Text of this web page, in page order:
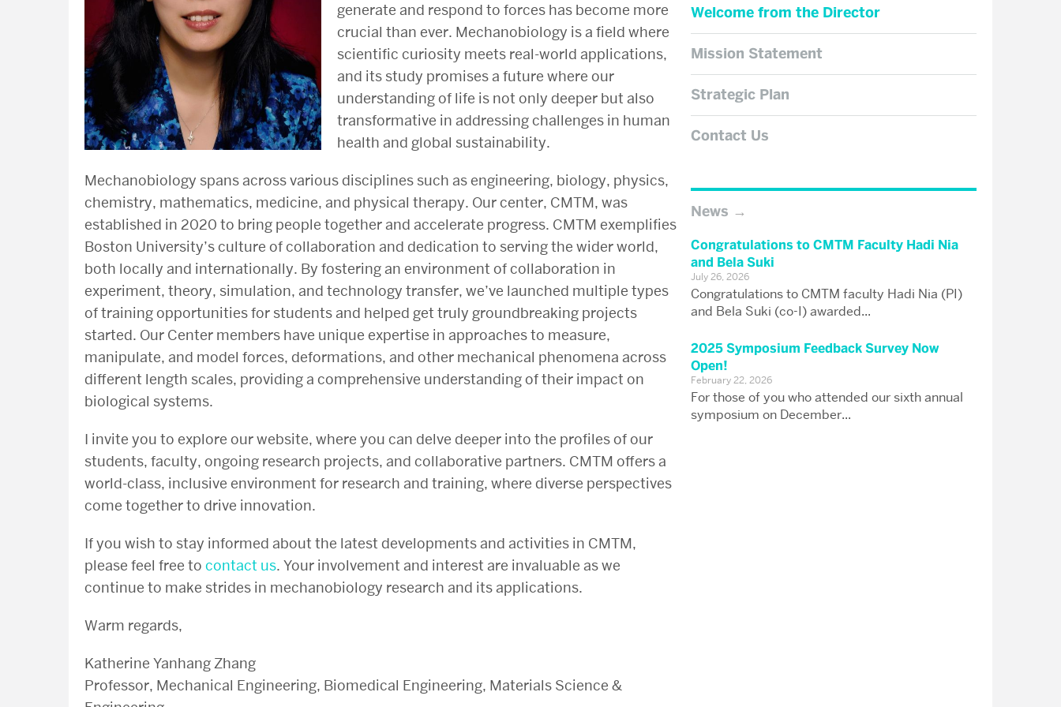
generate and respond to forces has become more
crucial than ever. Mechanobiology is a field where
scientific curiosity meets real-world applications,
and its study promises a future where our
understanding of life is not only deeper but also
transformative in addressing challenges in human
health and global sustainability.
Mechanobiology spans across various disciplines such as engineering, biology, physics,
chemistry, mathematics, medicine, and physical therapy. Our center, CMTM, was
established in 2020 to bring people together and accelerate progress. CMTM exemplifies
Boston University’s culture of collaboration and dedication to serving the wider world,
both locally and internationally. By fostering an environment of collaboration in
experiment, theory, simulation, and technology transfer, we’ve launched multiple types
of training opportunities for students and helped get truly groundbreaking projects
started. Our Center members have unique expertise in approaches to measure,
manipulate, and model forces, deformations, and other mechanical phenomena across
different length scales, providing a comprehensive understanding of their impact on
biological systems.
I invite you to explore our website, where you can delve deeper into the profiles of our
students, faculty, ongoing research projects, and collaborative partners. CMTM offers a
world-class, inclusive environment for research and training, where diverse perspectives
come together to drive innovation.
If you wish to stay informed about the latest developments and activities in CMTM,
please feel free to contact us. Your involvement and interest are invaluable as we
continue to make strides in mechanobiology research and its applications.
Warm regards,
Katherine Yanhang Zhang
Professor, Mechanical Engineering, Biomedical Engineering, Materials Science &
Welcome from the Director
Mission Statement
Strategic Plan
Contact Us
News
Congratulations to CMTM Faculty Hadi Nia
and Bela Suki
July 26, 2026
Congratulations to CMTM faculty Hadi Nia (PI)
and Bela Suki (co-I) awarded...
2025 Symposium Feedback Survey Now
Open!
February 22, 2026
For those of you who attended our sixth annual
symposium on December...